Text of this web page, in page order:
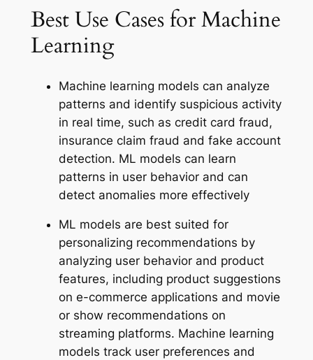
Best Use Cases for Machine
Learning
Machine learning models can analyze
patterns and identify suspicious activity
in real time, such as credit card fraud,
insurance claim fraud and fake account
detection. ML models can learn
patterns in user behavior and can
detect anomalies more effectively
ML models are best suited for
personalizing recommendations by
analyzing user behavior and product
features, including product suggestions
on e-commerce applications and movie
or show recommendations on
streaming platforms. Machine learning
models track user preferences and